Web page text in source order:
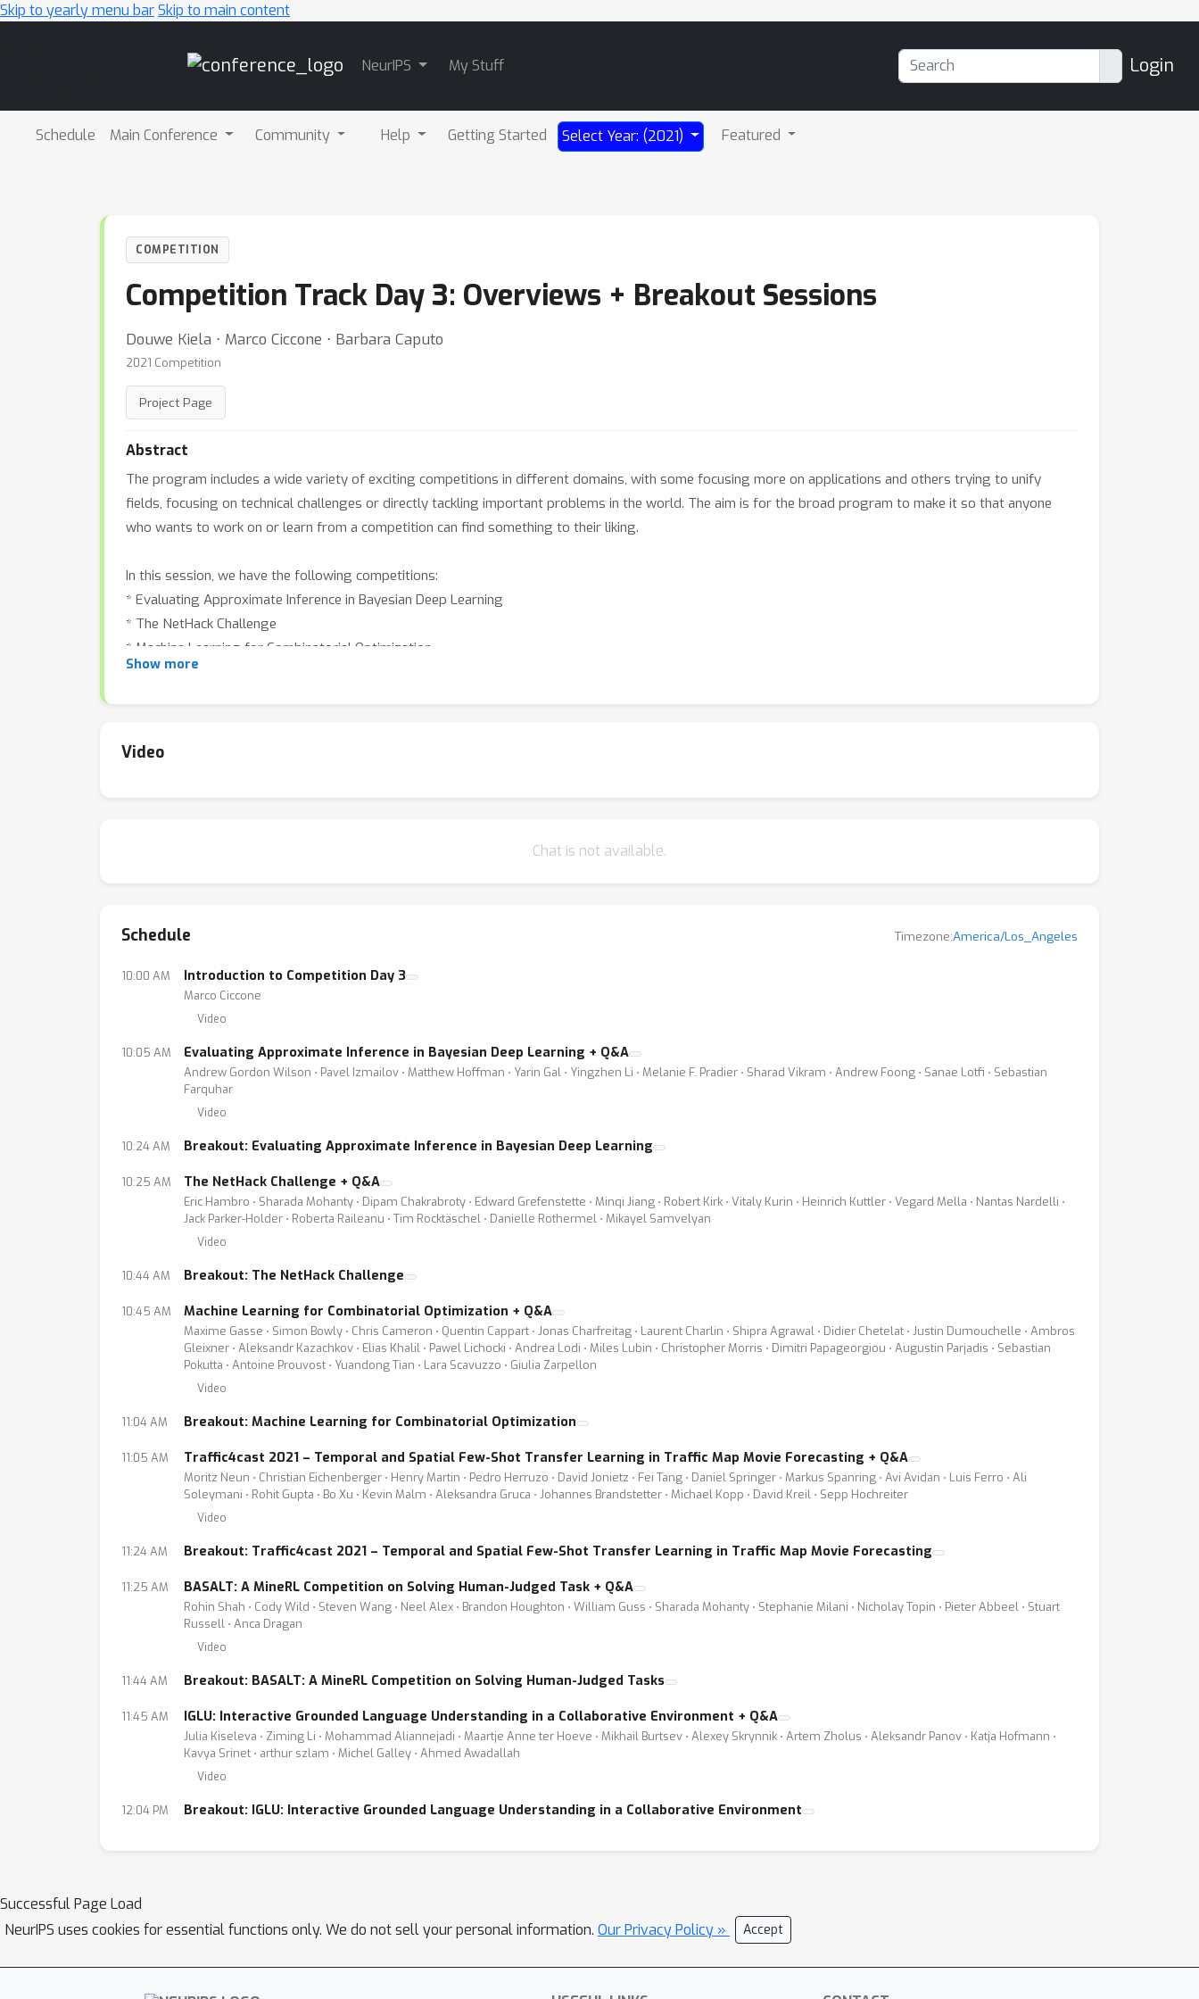
Skip to yearly menu barSkip to main content
NeurIPS My Stuff Login
Schedule Main Conference Community Help Getting Started Select Year: (2021) Featured
COMPETITION
Competition Track Day 3: Overviews + Breakout Sessions
Douwe Kiela ⋅ Marco Ciccone ⋅ Barbara Caputo
2021 Competition
Project Page
Abstract
The program includes a wide variety of exciting competitions in different domains, with some focusing more on applications and others trying to unify
fields, focusing on technical challenges or directly tackling important problems in the world. The aim is for the broad program to make it so that anyone
who wants to work on or learn from a competition can find something to their liking.
In this session, we have the following competitions:
* Evaluating Approximate Inference in Bayesian Deep Learning
* The NetHack Challenge
* Machine Learning for Combinatorial Optimization
* Traffic4cast 2021 - Temporal and Spatial Few-Shot Transfer Learning in Traffic Map Movie Forecasting
Show more
Video
Chat is not available.
Schedule Timezone:America/Los_Angeles
10:00 AM Introduction to Competition Day 3
Marco Ciccone
Video
10:05 AM Evaluating Approximate Inference in Bayesian Deep Learning + Q&A
Andrew Gordon Wilson ⋅ Pavel Izmailov ⋅ Matthew Hoffman ⋅ Yarin Gal ⋅ Yingzhen Li ⋅ Melanie F. Pradier ⋅ Sharad Vikram ⋅ Andrew Foong ⋅ Sanae Lotfi ⋅ Sebastian
Farquhar
Video
10:24 AM Breakout: Evaluating Approximate Inference in Bayesian Deep Learning
10:25 AM The NetHack Challenge + Q&A
Eric Hambro ⋅ Sharada Mohanty ⋅ Dipam Chakrabroty ⋅ Edward Grefenstette ⋅ Minqi Jiang ⋅ Robert Kirk ⋅ Vitaly Kurin ⋅ Heinrich Kuttler ⋅ Vegard Mella ⋅ Nantas Nardelli ⋅
Jack Parker-Holder ⋅ Roberta Raileanu ⋅ Tim Rocktäschel ⋅ Danielle Rothermel ⋅ Mikayel Samvelyan
Video
10:44 AM Breakout: The NetHack Challenge
10:45 AM Machine Learning for Combinatorial Optimization + Q&A
Maxime Gasse ⋅ Simon Bowly ⋅ Chris Cameron ⋅ Quentin Cappart ⋅ Jonas Charfreitag ⋅ Laurent Charlin ⋅ Shipra Agrawal ⋅ Didier Chetelat ⋅ Justin Dumouchelle ⋅ Ambros
Gleixner ⋅ Aleksandr Kazachkov ⋅ Elias Khalil ⋅ Pawel Lichocki ⋅ Andrea Lodi ⋅ Miles Lubin ⋅ Christopher Morris ⋅ Dimitri Papageorgiou ⋅ Augustin Parjadis ⋅ Sebastian
Pokutta ⋅ Antoine Prouvost ⋅ Yuandong Tian ⋅ Lara Scavuzzo ⋅ Giulia Zarpellon
Video
11:04 AM Breakout: Machine Learning for Combinatorial Optimization
11:05 AM Traffic4cast 2021 – Temporal and Spatial Few-Shot Transfer Learning in Traffic Map Movie Forecasting + Q&A
Moritz Neun ⋅ Christian Eichenberger ⋅ Henry Martin ⋅ Pedro Herruzo ⋅ David Jonietz ⋅ Fei Tang ⋅ Daniel Springer ⋅ Markus Spanring ⋅ Avi Avidan ⋅ Luis Ferro ⋅ Ali
Soleymani ⋅ Rohit Gupta ⋅ Bo Xu ⋅ Kevin Malm ⋅ Aleksandra Gruca ⋅ Johannes Brandstetter ⋅ Michael Kopp ⋅ David Kreil ⋅ Sepp Hochreiter
Video
11:24 AM Breakout: Traffic4cast 2021 – Temporal and Spatial Few-Shot Transfer Learning in Traffic Map Movie Forecasting
11:25 AM BASALT: A MineRL Competition on Solving Human-Judged Task + Q&A
Rohin Shah ⋅ Cody Wild ⋅ Steven Wang ⋅ Neel Alex ⋅ Brandon Houghton ⋅ William Guss ⋅ Sharada Mohanty ⋅ Stephanie Milani ⋅ Nicholay Topin ⋅ Pieter Abbeel ⋅ Stuart
Russell ⋅ Anca Dragan
Video
11:44 AM Breakout: BASALT: A MineRL Competition on Solving Human-Judged Tasks
11:45 AM IGLU: Interactive Grounded Language Understanding in a Collaborative Environment + Q&A
Julia Kiseleva ⋅ Ziming Li ⋅ Mohammad Aliannejadi ⋅ Maartje Anne ter Hoeve ⋅ Mikhail Burtsev ⋅ Alexey Skrynnik ⋅ Artem Zholus ⋅ Aleksandr Panov ⋅ Katja Hofmann ⋅
Kavya Srinet ⋅ arthur szlam ⋅ Michel Galley ⋅ Ahmed Awadallah
Video
12:04 PM Breakout: IGLU: Interactive Grounded Language Understanding in a Collaborative Environment
Successful Page Load
NeurIPS uses cookies for essential functions only. We do not sell your personal information. Our Privacy Policy » Accept